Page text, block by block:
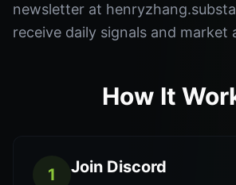
newsletter at
receive daily signals and market
How It
1 Join Discord